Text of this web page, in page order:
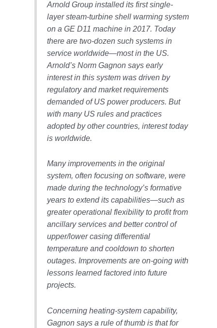
COMBUSTION
TURBINE
STATION
BALANCE OF
PLANT: WALTER
M HIGGINS
GENERATING
STATION
BUSINESS:
ENERGY
CENTER
BUSINESS:
TENASKA
VIRGINIA
GENERATING
STATION
O&M BUSINESS
HARQUAHALA
– WHITING
CLEAN ENERGY
Arnold Group installed its first single-
layer steam-turbine shell warming system
on a GE D11 machine in 2017. Today
there are two-dozen such systems in
service worldwide—most in the US.
Arnold’s Norm Gagnon says early
interest in this system was driven by
regulatory and market requirements
demanded of US power producers. But
with many US rules and practices
adopted by other countries, interest today
is worldwide.
Many improvements in the original
system, often focusing on software, were
made during the technology’s formative
years to extend its capabilities—such as
greater operational flexibility to profit from
ancillary services and better control of
upper/lower casing differential
temperature and cooldown to shorten
outages. Improvements are on-going with
lessons learned factored into future
projects.
Concerning heating-system capability,
Gagnon says a rule of thumb is that for